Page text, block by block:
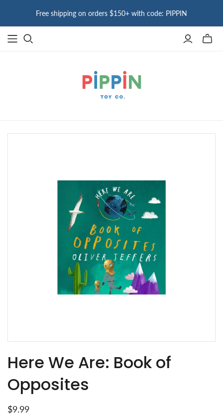
Free shipping on orders $150+ with code: PIPPIN
Toggle
Here We Are: Book of
Opposites
$9.99